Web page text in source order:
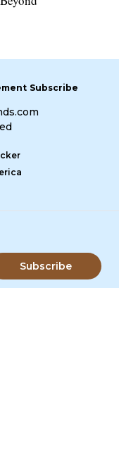
Subscribe
Subscribe